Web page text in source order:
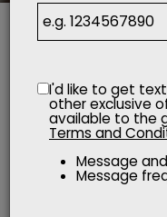
where
I'd like to get
other exclusive
available to the
Terms and
Message
Message